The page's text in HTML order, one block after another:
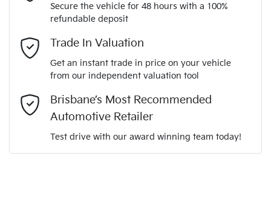
Comments*
Secure the vehicle for 48 hours with a 100%
refundable deposit
Trade In Valuation
Get an instant trade in price on your vehicle
from our independent valuation tool
Brisbane’s Most Recommended
Automotive Retailer
Test drive with our award winning team today!